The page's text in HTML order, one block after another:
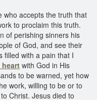
who accepts the truth that
to proclaim this truth.
of perishing sinners his
of God, and see their
filled with a pain that I
heart with God in His
to be warned, yet how
work, willing to be or to
Christ. Jesus died to